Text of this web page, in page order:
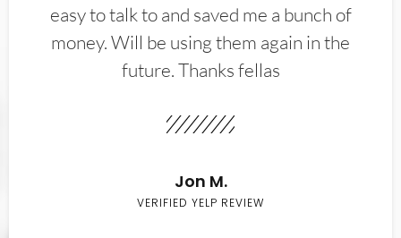
easy to talk to and saved me a bunch of
money. Will be using them again in the
future. Thanks fellas
Jon M.
VERIFIED YELP REVIEW